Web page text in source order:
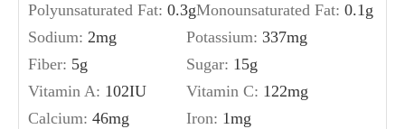
Polyunsaturated Fat: 0.3gMonounsaturated Fat: 0.1g
Sodium: 2mg Potassium: 337mg
Fiber: 5g Sugar: 15g
Vitamin A: 102IU Vitamin C: 122mg
Calcium: 46mg Iron: 1mg